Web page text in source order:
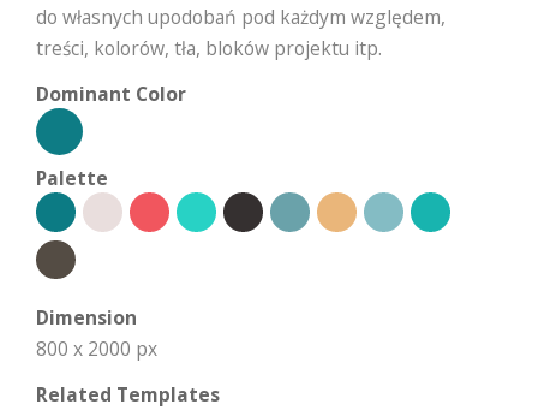
do własnych upodobań pod każdym względem,
treści, kolorów, tła, bloków projektu itp.
Dominant Color
Palette
Dimension
800 x 2000 px
Related Templates